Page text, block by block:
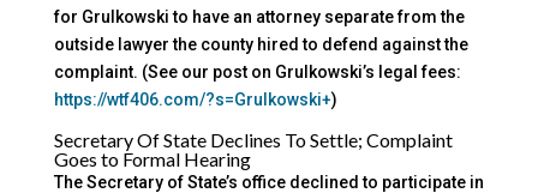
for Grulkowski to have an attorney separate from the
outside lawyer the county hired to defend against the
complaint. (See our post on Grulkowski’s legal fees:
https://wtf406.com/?s=Grulkowski+)
Secretary Of State Declines To Settle; Complaint
Goes to Formal Hearing
The Secretary of State’s office declined to participate in